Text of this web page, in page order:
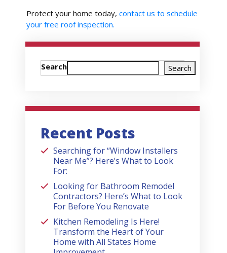
Protect your home today,contact us to schedule
your free roof inspection.
Search Search
Recent Posts
Searching for “Window Installers
Near Me”? Here’s What to Look
For:
Looking for Bathroom Remodel
Contractors? Here’s What to Look
For Before You Renovate
Kitchen Remodeling Is Here!
Transform the Heart of Your
Home with All States Home